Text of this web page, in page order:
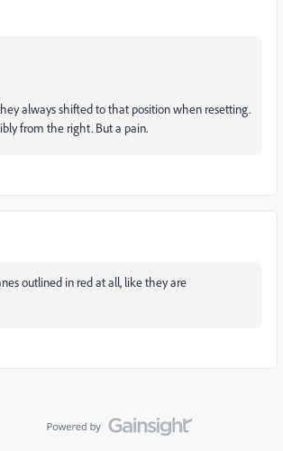
always shifted to that position when resetting.
from the right. But a pain.
outlined in red at all, like they are